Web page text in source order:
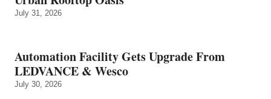
July 31, 2026
Automation Facility Gets Upgrade From
LEDVANCE & Wesco
July 30, 2026